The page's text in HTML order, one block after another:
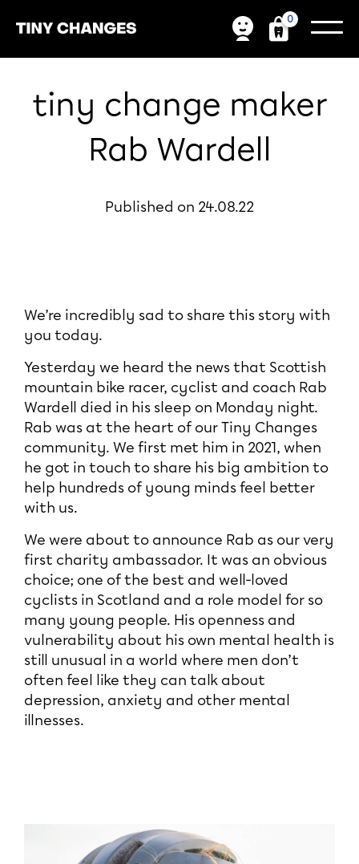
0
tiny change maker
Rab Wardell
Published on 24.08.22
We’re incredibly sad to share this story with
you today.
Yesterday we heard the news that Scottish
mountain bike racer, cyclist and coach Rab
Wardell died in his sleep on Monday night.
Rab was at the heart of our Tiny Changes
community. We first met him in 2021, when
he got in touch to share his big ambition to
help hundreds of young minds feel better
with us.
We were about to announce Rab as our very
first charity ambassador. It was an obvious
choice; one of the best and well-loved
cyclists in Scotland and a role model for so
many young people. His openness and
vulnerability about his own mental health is
still unusual in a world where men don’t
often feel like they can talk about
depression, anxiety and other mental
illnesses.